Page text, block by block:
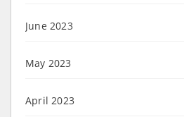
June 2023
May 2023
April 2023